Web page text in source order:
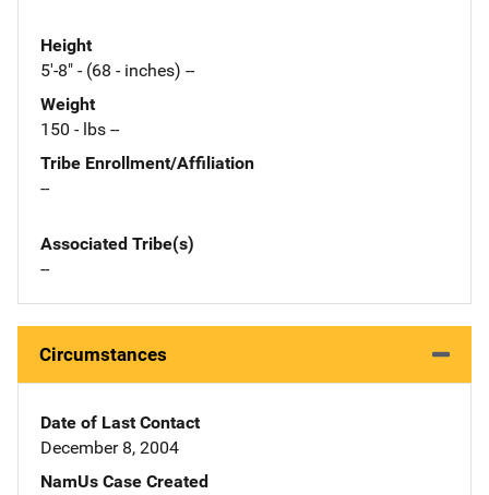
Height
5'-8" - (68 - inches) --
Weight
150 - lbs --
Tribe Enrollment/Affiliation
--
Associated Tribe(s)
--
Circumstances
Date of Last Contact
December 8, 2004
NamUs Case Created